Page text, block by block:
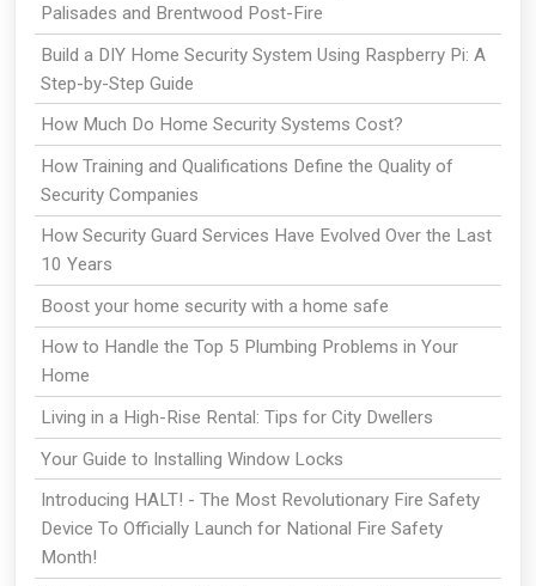
Palisades and Brentwood Post-Fire
Build a DIY Home Security System Using Raspberry Pi: A
Step-by-Step Guide
How Much Do Home Security Systems Cost?
How Training and Qualifications Define the Quality of
Security Companies
How Security Guard Services Have Evolved Over the Last
10 Years
Boost your home security with a home safe
How to Handle the Top 5 Plumbing Problems in Your
Home
Living in a High-Rise Rental: Tips for City Dwellers
Your Guide to Installing Window Locks
Introducing HALT! - The Most Revolutionary Fire Safety
Device To Officially Launch for National Fire Safety
Month!